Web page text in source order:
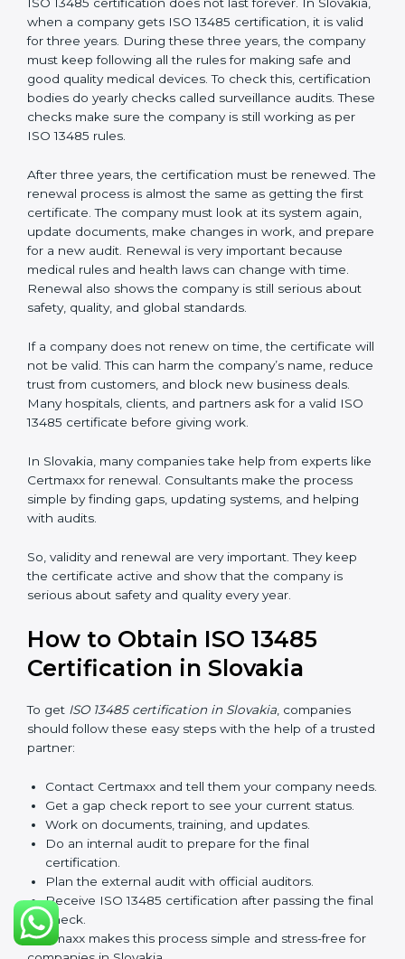
Quality Policy document
Quality System Manual
Procedures and Work Instructions
Records of monitoring and measurement
Internal audit reports
Management review records
Having these documents ready is very important. They
show auditors that the quality system works well and
the company follows ISO 13485 rules. Following these
steps and keeping documents ready shows clients,
regulators, and partners that the company cares about
quality and safety.Companies in Slovakia that follow all
these rules can get ISO 13485 certification easily and
keep it for long-term growth and trust.
Validity and Renewal of ISO 13485
Certification in Slovakia
ISO 13485 certification does not last forever. In
Slovakia, when a company gets ISO 13485
three years, the company must keep following all the
rules for making safe and good quality medical
devices. To check this, certification bodies do yearly
checks called surveillance audits. These checks make
rules.
After three years, the certification must be renewed.
first certificate. The company must look at its system
again, update documents, make changes in work, and
prepare for a new audit. Renewal is very important
with time. Renewal also shows the company is still
serious about safety, quality, and global standards.
will not be valid. This can harm the company’s name,
reduce trust from customers, and block new business
deals. Many hospitals, clients, and partners ask for a
valid ISO 13485 certificate before giving work.
In Slovakia, many companies take help from experts
like Certmaxx for renewal. Consultants make the
process simple by finding gaps, updating systems, and
helping with audits.